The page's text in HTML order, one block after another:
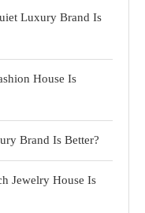
Luxury Brand Is
House Is
Brand Is Better?
Jewelry House Is